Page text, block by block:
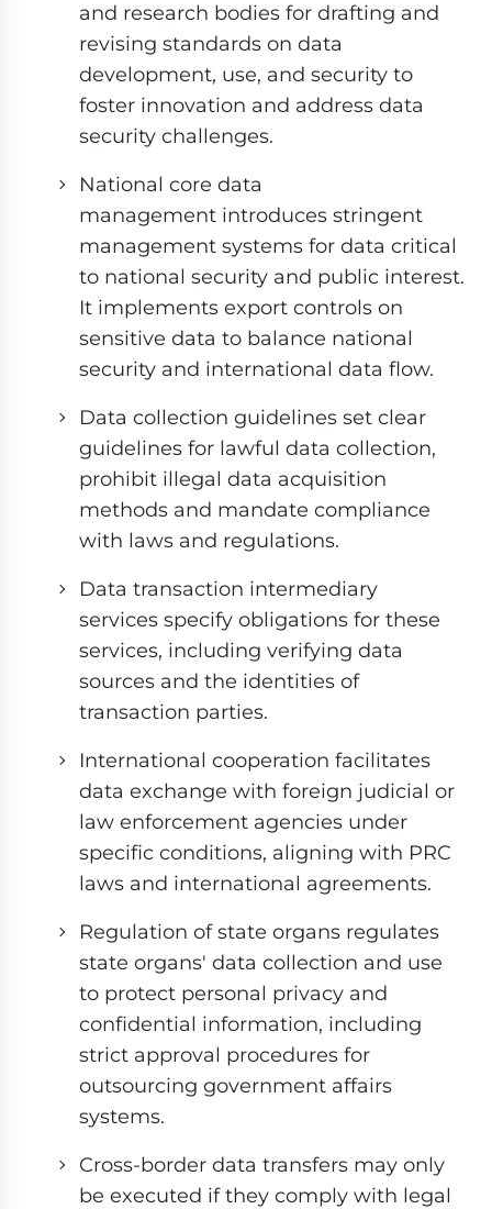
and research bodies for drafting and
revising standards on data
development, use, and security to
foster innovation and address data
security challenges.
National core data
management introduces stringent
management systems for data critical
to national security and public interest.
It implements export controls on
sensitive data to balance national
security and international data flow.
Data collection guidelines set clear
guidelines for lawful data collection,
prohibit illegal data acquisition
methods and mandate compliance
with laws and regulations.
Data transaction intermediary
services specify obligations for these
services, including verifying data
sources and the identities of
transaction parties.
International cooperation facilitates
data exchange with foreign judicial or
law enforcement agencies under
specific conditions, aligning with PRC
laws and international agreements.
Regulation of state organs regulates
state organs' data collection and use
to protect personal privacy and
confidential information, including
strict approval procedures for
outsourcing government affairs
systems.
Cross-border data transfers may only
be executed if they comply with legal